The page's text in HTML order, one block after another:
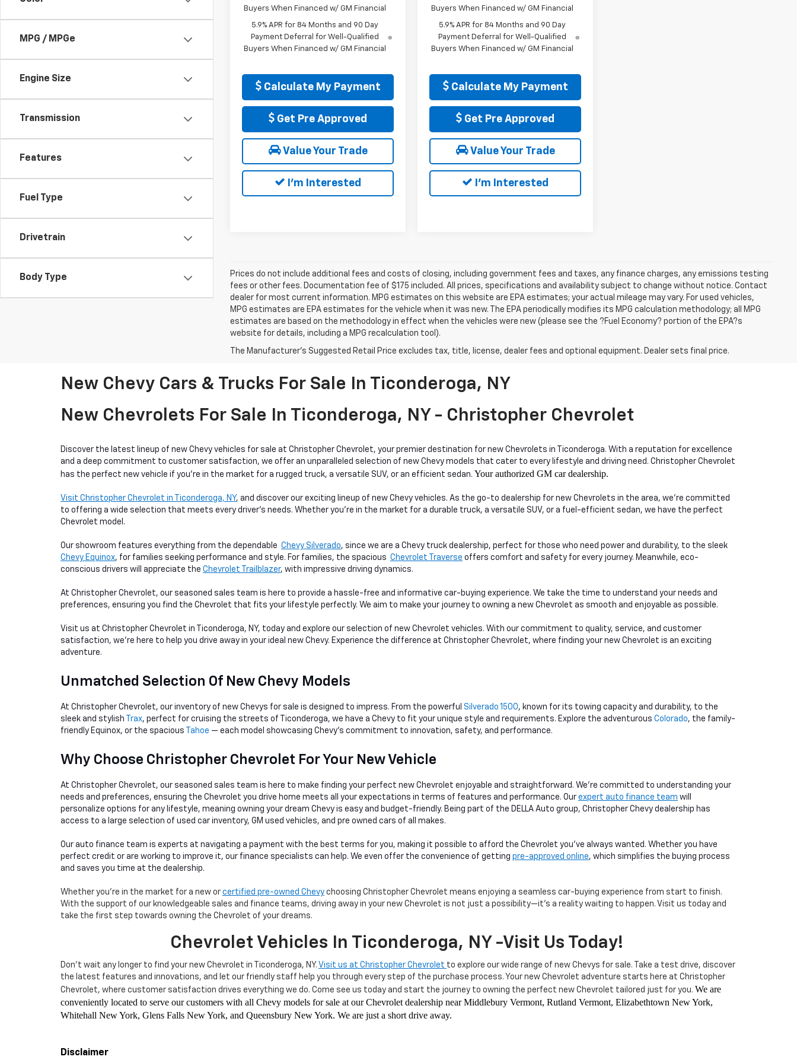
MPG / MPGe
Engine Size
Transmission
Features
Fuel Type
Drivetrain
Body Type
Buyers When Financed w/ GM Financial
5.9% APR for 84 Months and 90 Day
Payment Deferral for Well-Qualified
Buyers When Financed w/ GM Financial
Calculate My Payment
Get Pre Approved
Value Your Trade
I'm Interested
Buyers When Financed w/ GM Financial
5.9% APR for 84 Months and 90 Day
Payment Deferral for Well-Qualified
Buyers When Financed w/ GM Financial
Calculate My Payment
Get Pre Approved
Value Your Trade
I'm Interested
Prices do not include additional fees and costs of closing, including government fees and taxes, any finance charges, any emissions testing
fees or other fees. Documentation fee of $175 included. All prices, specifications and availability subject to change without notice. Contact
dealer for most current information. MPG estimates on this website are EPA estimates; your actual mileage may vary. For used vehicles,
MPG estimates are EPA estimates for the vehicle when it was new. The EPA periodically modifies its MPG calculation methodology; all MPG
estimates are based on the methodology in effect when the vehicles were new (please see the ?Fuel Economy? portion of the EPA?s
website for details, including a MPG recalculation tool).
The Manufacturer's Suggested Retail Price excludes tax, title, license, dealer fees and optional equipment. Dealer sets final price.
New Chevy Cars & Trucks For Sale In Ticonderoga, NY
New Chevrolets For Sale In Ticonderoga, NY - Christopher Chevrolet
Discover the latest lineup of new Chevy vehicles for sale at Christopher Chevrolet, your premier destination for new Chevrolets in Ticonderoga. With a reputation for excellence
and a deep commitment to customer satisfaction, we offer an unparalleled selection of new Chevy models that cater to every lifestyle and driving need. Christopher Chevrolet
has the perfect new vehicle if you're in the market for a rugged truck, a versatile SUV, or an efficient sedan. Your authorized GM car dealership.
Visit Christopher Chevrolet in Ticonderoga, NY, and discover our exciting lineup of new Chevy vehicles. As the go-to dealership for new Chevrolets in the area, we're committed
to offering a wide selection that meets every driver's needs. Whether you're in the market for a durable truck, a versatile SUV, or a fuel-efficient sedan, we have the perfect
Chevrolet model.
Our showroom features everything from the dependable Chevy Silverado, since we are a Chevy truck dealership, perfect for those who need power and durability, to the sleek
Chevy Equinox, for families seeking performance and style. For families, the spacious Chevrolet Traverse offers comfort and safety for every journey. Meanwhile, eco-
conscious drivers will appreciate the Chevrolet Trailblazer, with impressive driving dynamics.
At Christopher Chevrolet, our seasoned sales team is here to provide a hassle-free and informative car-buying experience. We take the time to understand your needs and
preferences, ensuring you find the Chevrolet that fits your lifestyle perfectly. We aim to make your journey to owning a new Chevrolet as smooth and enjoyable as possible.
Visit us at Christopher Chevrolet in Ticonderoga, NY, today and explore our selection of new Chevrolet vehicles. With our commitment to quality, service, and customer
satisfaction, we're here to help you drive away in your ideal new Chevy. Experience the difference at Christopher Chevrolet, where finding your new Chevrolet is an exciting
adventure.
Unmatched Selection Of New Chevy Models
At Christopher Chevrolet, our inventory of new Chevys for sale is designed to impress. From the powerful Silverado 1500, known for its towing capacity and durability, to the
sleek and stylish
Trax, perfect for cruising the streets of Ticonderoga, we have a Chevy to fit your unique style and requirements. Explore the adventurous Colorado, the family-
friendly Equinox, or the spacious
Tahoe — each model showcasing Chevy's commitment to innovation, safety, and performance.
Why Choose Christopher Chevrolet For Your New Vehicle
At Christopher Chevrolet, our seasoned sales team is here to make finding your perfect new Chevrolet enjoyable and straightforward. We're committed to understanding your
needs and preferences, ensuring the Chevrolet you drive home meets all your expectations in terms of features and performance. Our expert auto finance team will
personalize options for any lifestyle, meaning owning your dream Chevy is easy and budget-friendly. Being part of the DELLA Auto group, Christopher Chevy dealership has
access to a large selection of used car inventory, GM used vehicles, and pre owned cars of all makes.
Our auto finance team is experts at navigating a payment with the best terms for you, making it possible to afford the Chevrolet you've always wanted. Whether you have
perfect credit or are working to improve it, our finance specialists can help. We even offer the convenience of getting pre-approved online, which simplifies the buying process
and saves you time at the dealership.
Whether you're in the market for a new or certified pre-owned Chevy choosing Christopher Chevrolet means enjoying a seamless car-buying experience from start to finish.
With the support of our knowledgeable sales and finance teams, driving away in your new Chevrolet is not just a possibility—it's a reality waiting to happen. Visit us today and
take the first step towards owning the Chevrolet of your dreams.
Chevrolet Vehicles In Ticonderoga, NY -Visit Us Today!
Don't wait any longer to find your new Chevrolet in Ticonderoga, NY. Visit us at Christopher Chevrolet to explore our wide range of new Chevys for sale. Take a test drive, discover
the latest features and innovations, and let our friendly staff help you through every step of the purchase process. Your new Chevrolet adventure starts here at Christopher
Chevrolet, where customer satisfaction drives everything we do. Come see us today and start the journey to owning the perfect new Chevrolet tailored just for you. We are
conveniently located to serve our customers with all Chevy models for sale at our Chevrolet dealership near Middlebury Vermont, Rutland Vermont, Elizabethtown New York,
Whitehall New York, Glens Falls New York, and Queensbury New York. We are just a short drive away.
Disclaimer